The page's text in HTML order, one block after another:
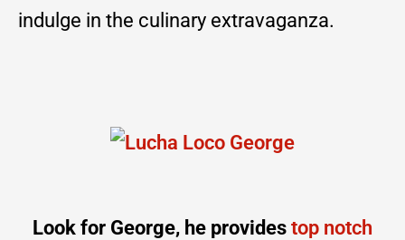
indulge in the culinary extravaganza.
Look for George, he provides top notch